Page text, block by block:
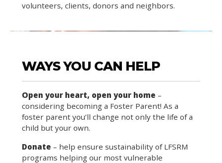
volunteers, clients, donors and neighbors.
WAYS YOU CAN HELP
Open your heart, open your home –
considering becoming a Foster Parent! As a
foster parent you’ll change not only the life of a
child but your own.
Donate – help ensure sustainability of LFSRM
programs helping our most vulnerable